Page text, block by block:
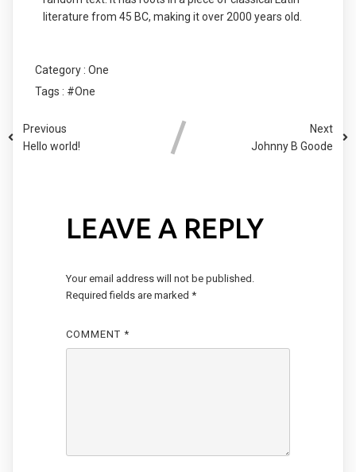
literature from 45 BC, making it over 2000 years old.
Category : One
Tags : #One
Previous
Hello world!
Next
Johnny B Goode
LEAVE A REPLY
Your email address will not be published.
Required fields are marked *
COMMENT *